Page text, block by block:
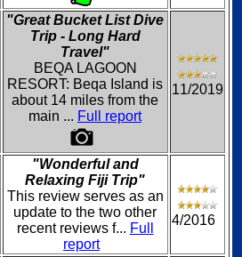
"Great Bucket List Dive
Trip - Long Hard
Travel"
BEQA LAGOON
RESORT: Beqa Island is
about 14 miles from the
main ... Full report
11/2019
"Wonderful and
Relaxing Fiji Trip"
This review serves as an
update to the two other
recent reviews f... Full
report
4/2016